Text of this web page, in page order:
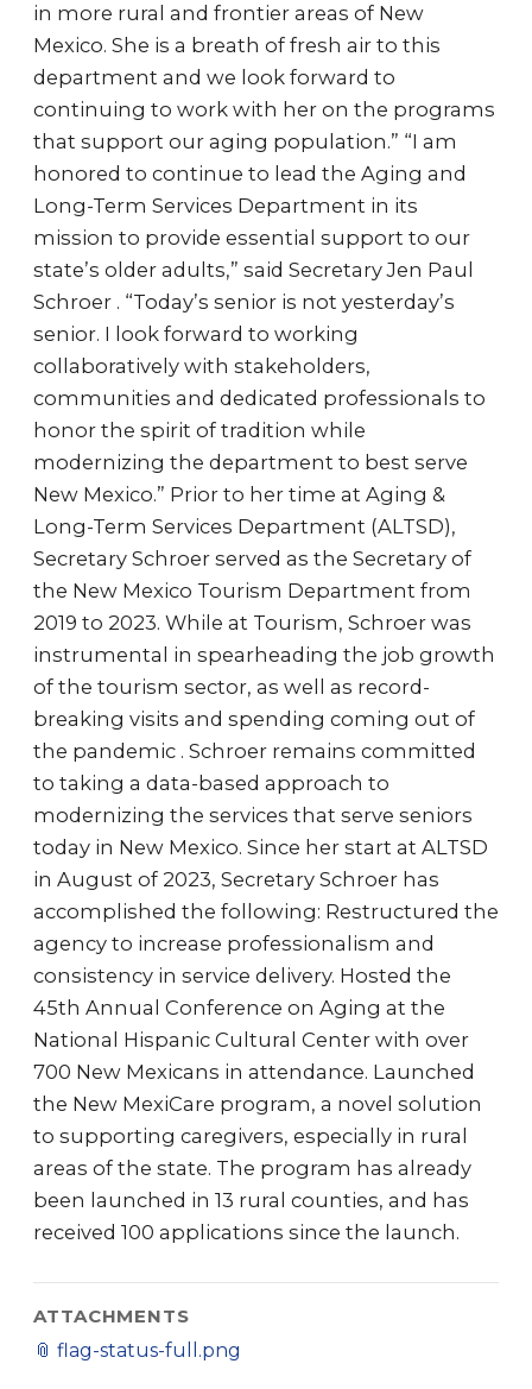
in more rural and frontier areas of New
Mexico. She is a breath of fresh air to this
department and we look forward to
continuing to work with her on the programs
that support our aging population.” “I am
honored to continue to lead the Aging and
Long-Term Services Department in its
mission to provide essential support to our
state’s older adults,” said Secretary Jen Paul
Schroer . “Today’s senior is not yesterday’s
senior. I look forward to working
collaboratively with stakeholders,
communities and dedicated professionals to
honor the spirit of tradition while
modernizing the department to best serve
New Mexico.” Prior to her time at Aging &
Long-Term Services Department (ALTSD),
Secretary Schroer served as the Secretary of
the New Mexico Tourism Department from
2019 to 2023. While at Tourism, Schroer was
instrumental in spearheading the job growth
of the tourism sector, as well as record-
breaking visits and spending coming out of
the pandemic . Schroer remains committed
to taking a data-based approach to
modernizing the services that serve seniors
today in New Mexico. Since her start at ALTSD
in August of 2023, Secretary Schroer has
accomplished the following: Restructured the
agency to increase professionalism and
consistency in service delivery. Hosted the
45th Annual Conference on Aging at the
National Hispanic Cultural Center with over
700 New Mexicans in attendance. Launched
the New MexiCare program, a novel solution
to supporting caregivers, especially in rural
areas of the state. The program has already
been launched in 13 rural counties, and has
received 100 applications since the launch.
ATTACHMENTS
📎 flag-status-full.png